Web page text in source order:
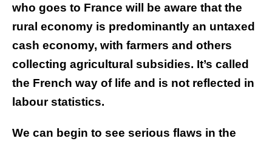
who goes to France will be aware that the
rural economy is predominantly an untaxed
cash economy, with farmers and others
collecting agricultural subsidies. It’s called
the French way of life and is not reflected in
labour statistics.
We can begin to see serious flaws in the